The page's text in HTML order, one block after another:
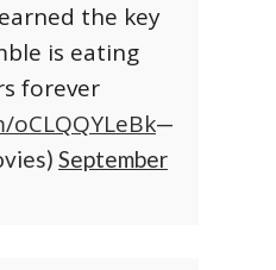
the key
is eating
forever
—
September